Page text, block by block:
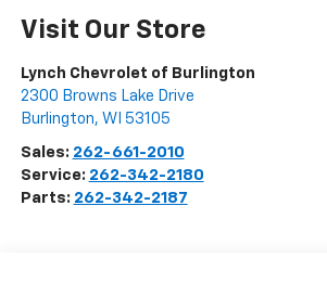
Visit Our Store
Lynch Chevrolet of Burlington
2300 Browns Lake Drive
Burlington, WI 53105
Sales: 262-661-2010
Service: 262-342-2180
Parts: 262-342-2187